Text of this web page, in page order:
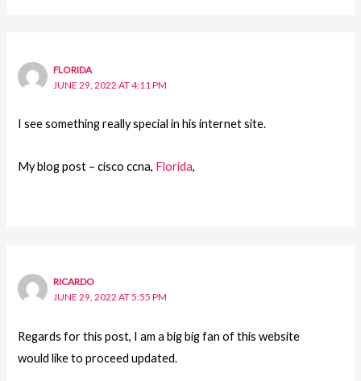
FLORIDA
JUNE 29, 2022 AT 4:11 PM
I see something really special in his internet site.
My blog post – cisco ccna, Florida,
RICARDO
JUNE 29, 2022 AT 5:55 PM
Regards for this post, I am a big big fan of this website
would like to proceed updated.